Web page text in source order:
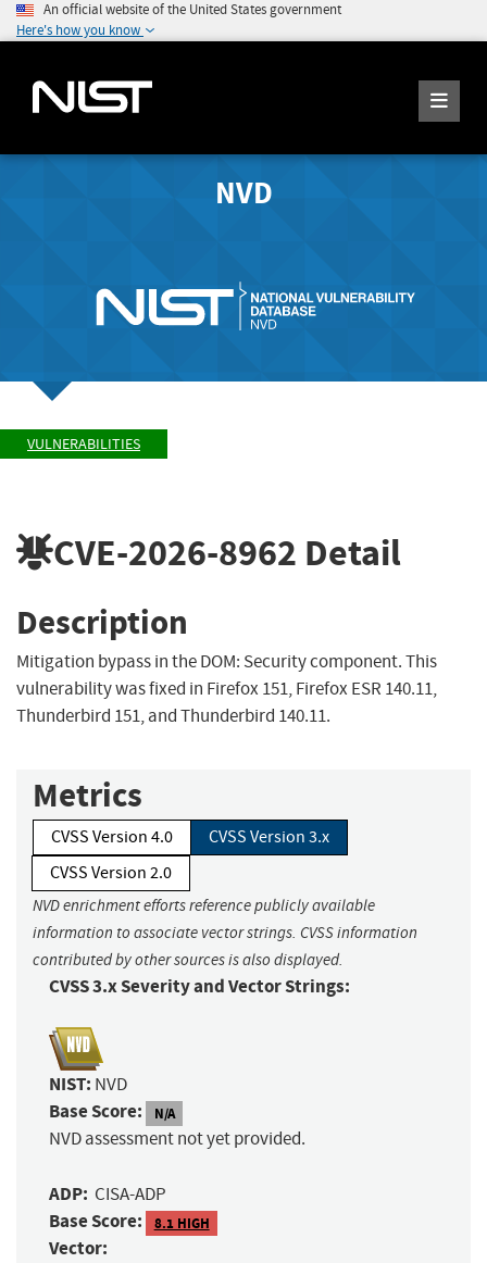
An official website of the United States government
Here's how you know
NVD
VULNERABILITIES
CVE-2026-8962 Detail
Description
Mitigation bypass in the DOM: Security component. This
vulnerability was fixed in Firefox 151, Firefox ESR 140.11,
Thunderbird 151, and Thunderbird 140.11.
Metrics
CVSS Version 4.0
CVSS Version 3.x
CVSS Version 2.0
NVD enrichment efforts reference publicly available
information to associate vector strings. CVSS information
contributed by other sources is also displayed.
CVSS 3.x Severity and Vector Strings:
NIST: NVD
Base Score: N/A
NVD assessment not yet provided.
ADP: CISA-ADP
Base Score: 8.1 HIGH
Vector: